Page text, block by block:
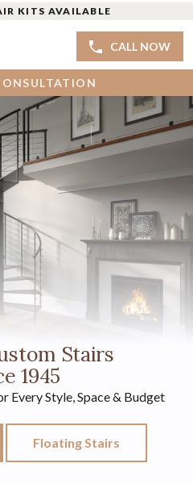
KITS AVAILABLE
CALL NOW
Stairs
1945
Every Style, Space & Budget
Floating Stairs